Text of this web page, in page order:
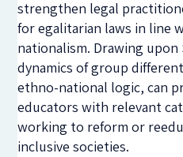
strengthen legal
for egalitarian laws in line
nationalism. Drawing
dynamics of group
ethno-national logic, can
educators with relevant
working to reform or
inclusive societies.